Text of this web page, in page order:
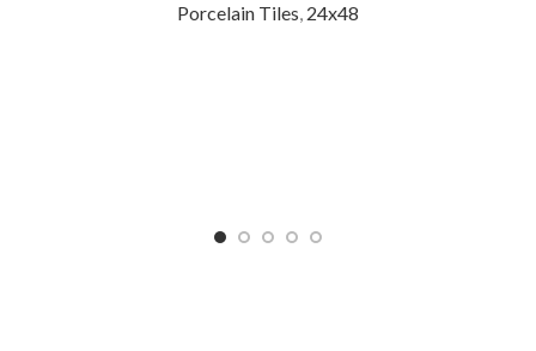
Porcelain Tiles, 24x48